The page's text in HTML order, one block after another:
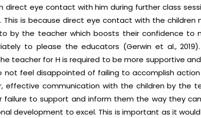
direct eye contact with him during further class
This is because direct eye contact with the children
by the teacher which boosts their confidence to
to please the educators (Gerwin et al.,
teacher for H is required to be more supportive
not feel disappointed of failing to accomplish
effective communication with the children by the
to support and inform them the way they
development to excel. This is important as it